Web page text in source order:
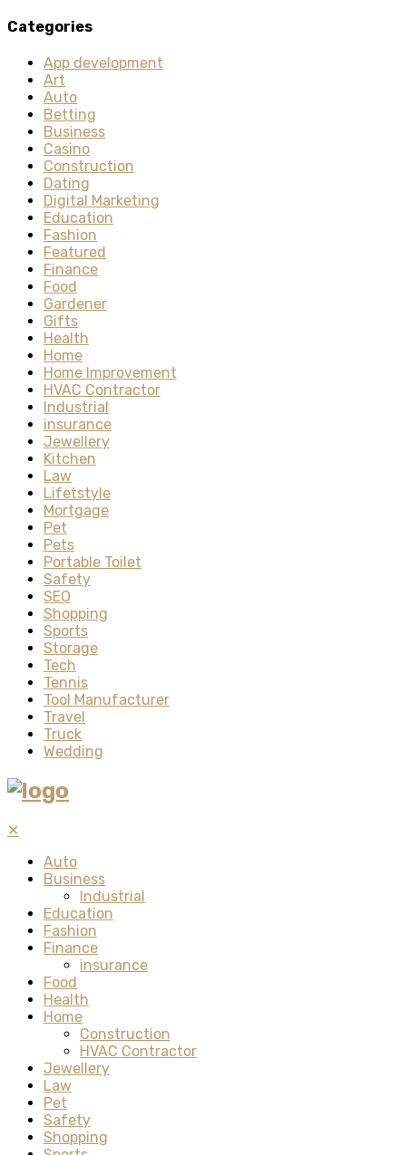
Categories
App development
Art
Auto
Betting
Business
Casino
Construction
Dating
Digital Marketing
Education
Fashion
Featured
Finance
Food
Gardener
Gifts
Health
Home
Home Improvement
HVAC Contractor
Industrial
insurance
Jewellery
Kitchen
Law
Lifetstyle
Mortgage
Pet
Pets
Portable Toilet
Safety
SEO
Shopping
Sports
Storage
Tech
Tennis
Tool Manufacturer
Travel
Truck
Wedding
✕
Auto
Business
Industrial
Education
Fashion
Finance
insurance
Food
Health
Home
Construction
HVAC Contractor
Jewellery
Law
Pet
Safety
Shopping